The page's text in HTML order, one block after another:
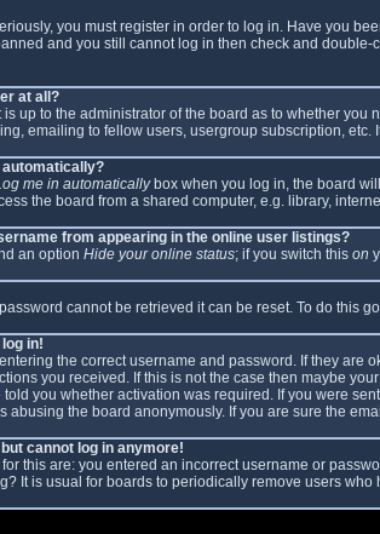
you must register in order to log in. Have you
and you still cannot log in then check and
at all?
is up to the administrator of the board as to whether
emailing to fellow users, usergroup subscription,
automatically?
me in automaticallybox when you log in, the board
the board from a shared computer, e.g. library,
from appearing in the online user listings?
an option Hide your online status; if you switch this on
cannot be retrieved it can be reset. To do this
in!
the correct username and password. If they
you received. If this is not the case then maybe
you whether activation was required. If you were
abusing the board anonymously. If you are sure the
cannot log in anymore!
this are: you entered an incorrect username or
It is usual for boards to periodically remove users